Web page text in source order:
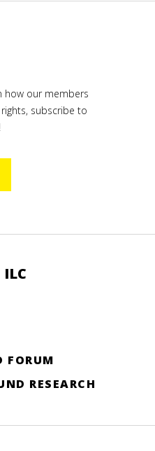
how our members
subscribe to
ILC
FORUM
RESEARCH